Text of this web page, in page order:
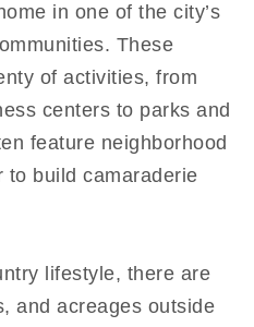
in one of the city’s
These
of activities, from
centers to parks and
feature neighborhood
to build camaraderie
lifestyle, there are
and acreages outside